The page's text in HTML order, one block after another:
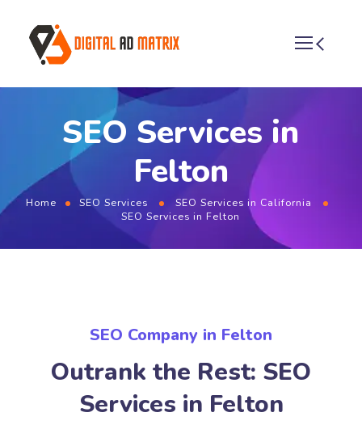
SEO Services in
Felton
Home SEO Services
SEO Services in California
SEO Services in Felton
SEO Company in Felton
Outrank the Rest: SEO
Services in Felton